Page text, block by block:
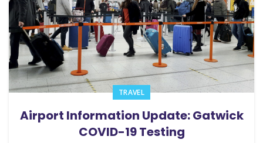
TRAVEL
Airport Information Update: Gatwick
COVID-19 Testing